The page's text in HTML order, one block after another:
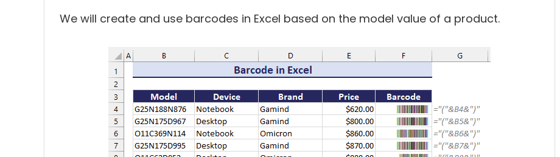
We will create and use barcodes in Excel based on the model value of a product.